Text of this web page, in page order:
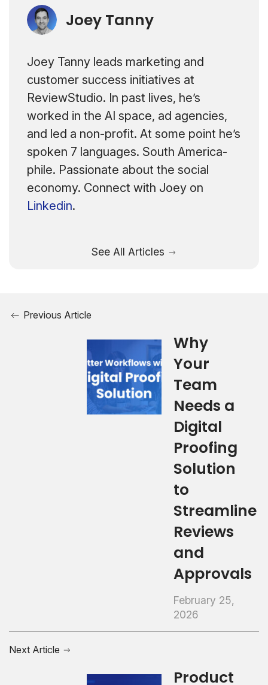
Joey Tanny
Joey Tanny leads marketing and
customer success initiatives at
ReviewStudio. In past lives, he’s
worked in the AI space, ad agencies,
and led a non-profit. At some point he’s
spoken 7 languages. South America-
phile. Passionate about the social
economy. Connect with Joey on
Linkedin.
See All Articles
Previous Article
Why
Your
Team
Needs a
Digital
Proofing
Solution
to
Streamline
Reviews
and
Approvals
February 25,
2026
Next Article
Product